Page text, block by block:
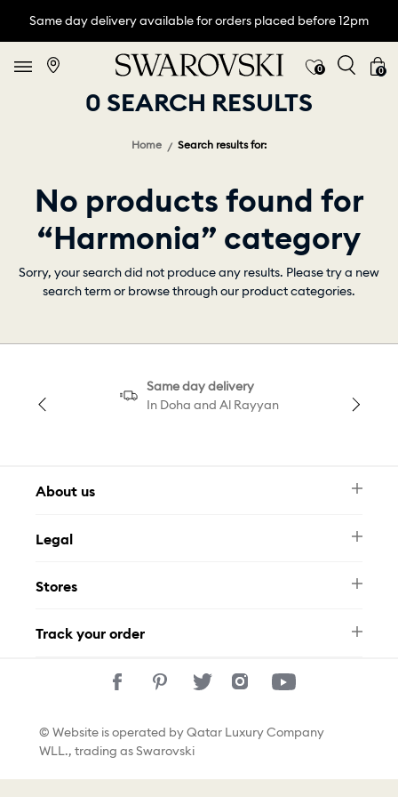
Same day delivery available for orders placed before 12pm
0 0
0 SEARCH RESULTS
Home Search results for:
No products found for
“Harmonia” category
Sorry, your search did not produce any results. Please try a new
search term or browse through our product categories.
Same day delivery
In Doha and Al Rayyan
About us
FAQ
Contact Us
Legal
Privacy Policy
Stores
Track your order
© Website is operated by Qatar Luxury Company
WLL., trading as Swarovski